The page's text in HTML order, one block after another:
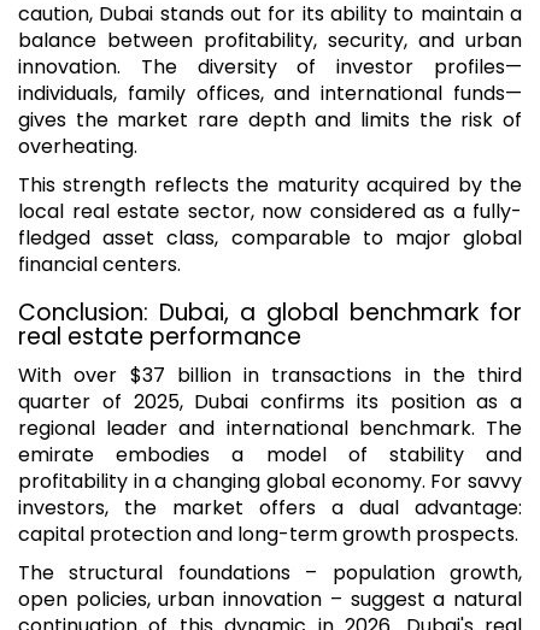
caution, Dubai stands out for its ability to maintain a
balance between profitability, security, and urban
innovation. The diversity of investor profiles—
individuals, family offices, and international funds—
gives the market rare depth and limits the risk of
overheating.
This strength reflects the maturity acquired by the
local real estate sector, now considered as a fully-
fledged asset class, comparable to major global
financial centers.
Conclusion: Dubai, a global benchmark for
real estate performance
With over $37 billion in transactions in the third
quarter of 2025, Dubai confirms its position as a
regional leader and international benchmark. The
emirate embodies a model of stability and
profitability in a changing global economy. For savvy
investors, the market offers a dual advantage:
capital protection and long-term growth prospects.
The structural foundations – population growth,
open policies, urban innovation – suggest a natural